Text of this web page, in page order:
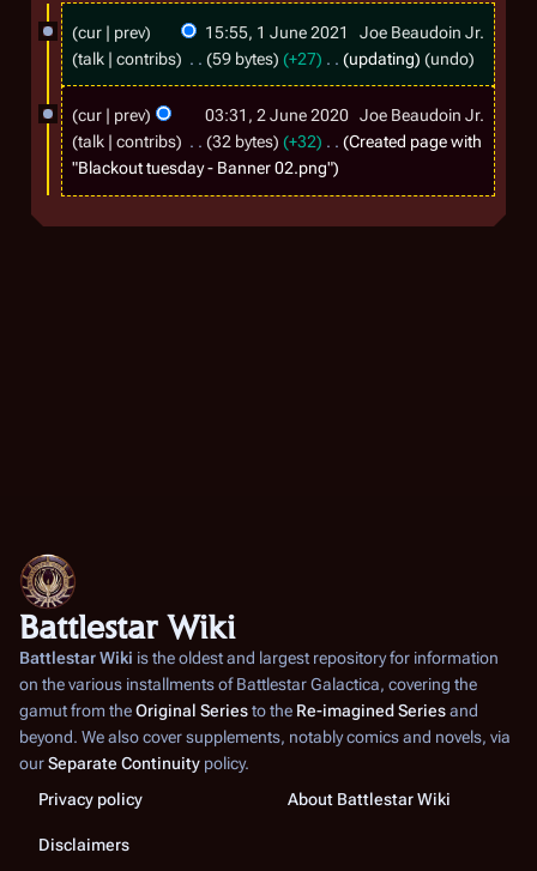
1
n
0
cur prev 15:55, 1 June 2021
Joe Beaudoin Jr.
talk
contribs 59 bytes +27 updating undo
2
n
cur prev 03:31, 2 June 2020 Joe Beaudoin Jr.
talk
contribs 32 bytes +32
Created page with
"Blackout tuesday - Banner 02.png"
Battlestar Wiki
Battlestar Wiki is the oldest and largest repository for information
on the various installments ofBattlestar Galactica, covering the
gamut from theOriginal Seriesto the Re-imagined Seriesand
beyond. We also cover supplements, notably comics and novels, via
ourSeparate Continuity policy.
Privacy policy
About Battlestar Wiki
Disclaimers